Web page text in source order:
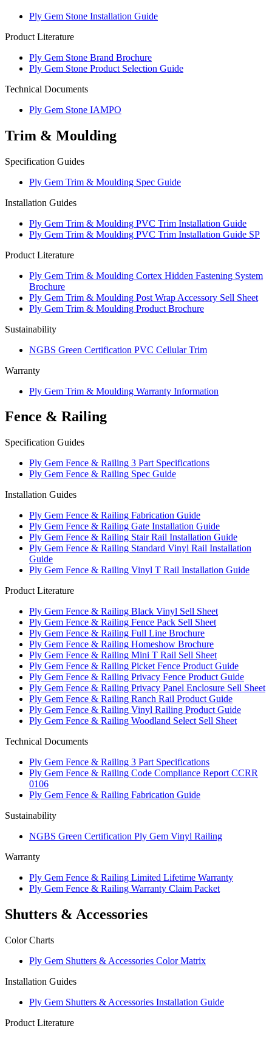
Ply Gem Stone Installation Guide
Product Literature
Ply Gem Stone Brand Brochure
Ply Gem Stone Product Selection Guide
Technical Documents
Ply Gem Stone IAMPO
Trim & Moulding
Specification Guides
Ply Gem Trim & Moulding Spec Guide
Installation Guides
Ply Gem Trim & Moulding PVC Trim Installation Guide
Ply Gem Trim & Moulding PVC Trim Installation Guide SP
Product Literature
Ply Gem Trim & Moulding Cortex Hidden Fastening System
Brochure
Ply Gem Trim & Moulding Post Wrap Accessory Sell Sheet
Ply Gem Trim & Moulding Product Brochure
Sustainability
NGBS Green Certification PVC Cellular Trim
Warranty
Ply Gem Trim & Moulding Warranty Information
Fence & Railing
Specification Guides
Ply Gem Fence & Railing 3 Part Specifications
Ply Gem Fence & Railing Spec Guide
Installation Guides
Ply Gem Fence & Railing Fabrication Guide
Ply Gem Fence & Railing Gate Installation Guide
Ply Gem Fence & Railing Stair Rail Installation Guide
Ply Gem Fence & Railing Standard Vinyl Rail Installation
Guide
Ply Gem Fence & Railing Vinyl T Rail Installation Guide
Product Literature
Ply Gem Fence & Railing Black Vinyl Sell Sheet
Ply Gem Fence & Railing Fence Pack Sell Sheet
Ply Gem Fence & Railing Full Line Brochure
Ply Gem Fence & Railing Homeshow Brochure
Ply Gem Fence & Railing Mini T Rail Sell Sheet
Ply Gem Fence & Railing Picket Fence Product Guide
Ply Gem Fence & Railing Privacy Fence Product Guide
Ply Gem Fence & Railing Privacy Panel Enclosure Sell Sheet
Ply Gem Fence & Railing Ranch Rail Product Guide
Ply Gem Fence & Railing Vinyl Railing Product Guide
Ply Gem Fence & Railing Woodland Select Sell Sheet
Technical Documents
Ply Gem Fence & Railing 3 Part Specifications
Ply Gem Fence & Railing Code Compliance Report CCRR
0106
Ply Gem Fence & Railing Fabrication Guide
Sustainability
NGBS Green Certification Ply Gem Vinyl Railing
Warranty
Ply Gem Fence & Railing Limited Lifetime Warranty
Ply Gem Fence & Railing Warranty Claim Packet
Shutters & Accessories
Color Charts
Ply Gem Shutters & Accessories Color Matrix
Installation Guides
Ply Gem Shutters & Accessories Installation Guide
Product Literature